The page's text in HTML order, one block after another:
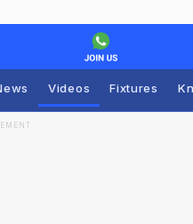
Videos Fixtures